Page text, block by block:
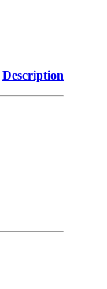
Description